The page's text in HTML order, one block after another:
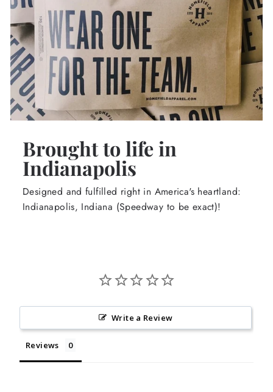
Brought to life in
Indianapolis
Designed and fulfilled right in America's heartland:
Indianapolis, Indiana (Speedway to be exact)!
Write a Review
Reviews